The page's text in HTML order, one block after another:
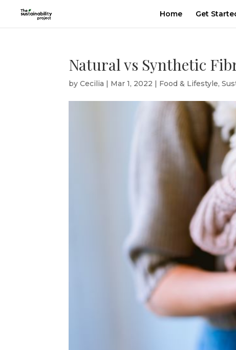
Home Get
Natural vs Synthetic
byCecilia | Mar 1, 2022 | Food & Lifestyle,